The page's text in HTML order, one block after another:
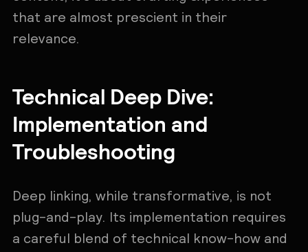
that are almost prescient in their
relevance.
Technical Deep Dive:
Implementation and
Troubleshooting
Deep linking, while transformative, is not
plug-and-play. Its implementation requires
a careful blend of technical know-how and